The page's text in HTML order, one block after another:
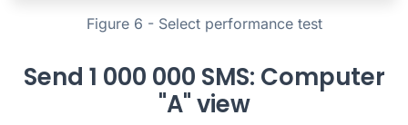
Figure 6 - Select performance test
Send 1 000 000 SMS: Computer
"A" view